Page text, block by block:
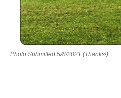
Photo Submitted 5/8/2021 (Thanks!)